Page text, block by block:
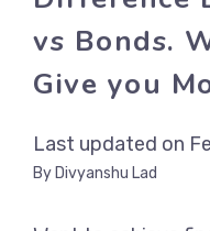
vs Bonds.
Give you
Last updated on
By Divyanshu Lad